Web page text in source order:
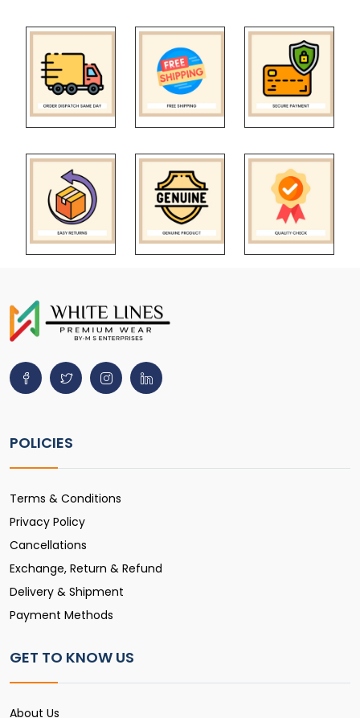
POLICIES
Terms & Conditions
Privacy Policy
Cancellations
Exchange, Return & Refund
Delivery & Shipment
Payment Methods
GET TO KNOW US
About Us